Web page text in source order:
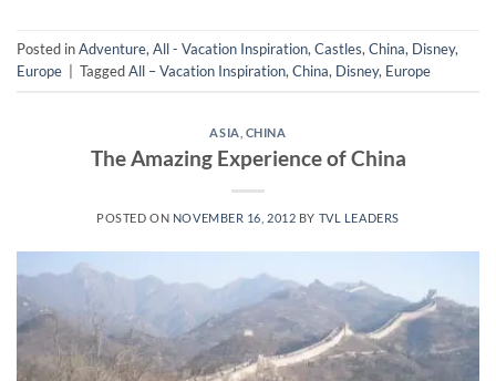
Posted inAdventure,All - Vacation Inspiration,Castles,China, Disney,
Europe
TaggedAll – Vacation Inspiration,China, Disney, Europe
ASIA CHINA
The Amazing Experience of China
POSTED ON NOVEMBER 16, 2012 BY TVL LEADERS